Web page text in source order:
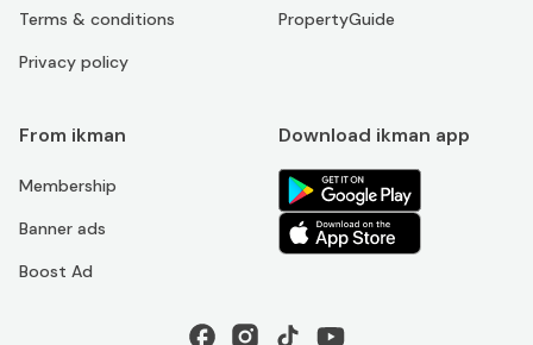
Terms & conditions
Privacy policy
PropertyGuide
From ikman
Membership
Banner ads
Boost Ad
Download ikman app